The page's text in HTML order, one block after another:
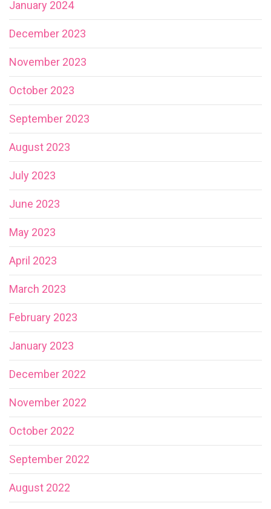
January 2024
December 2023
November 2023
October 2023
September 2023
August 2023
July 2023
June 2023
May 2023
April 2023
March 2023
February 2023
January 2023
December 2022
November 2022
October 2022
September 2022
August 2022